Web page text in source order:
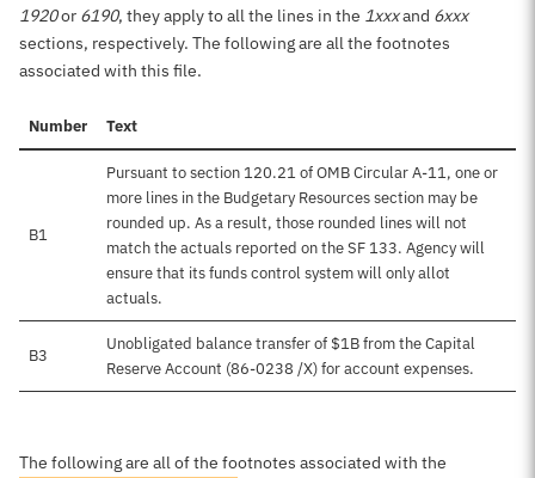
1920or 6190, they apply to all the lines in the 1xxxand 6xxx
sections, respectively. The following are all the footnotes
associated with this file.
Number Text
B1
Pursuant to section 120.21 of OMB Circular A-11, one or
more lines in the Budgetary Resources section may be
rounded up. As a result, those rounded lines will not
match the actuals reported on the SF 133. Agency will
ensure that its funds control system will only allot
actuals.
B3
Unobligated balance transfer of $1B from the Capital
Reserve Account (86-0238 /X) for account expenses.
The following are all of the footnotes associated with the